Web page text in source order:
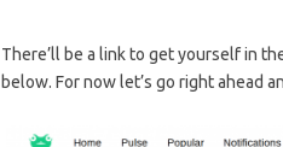
There’ll be a link to get yourself in
below. For now let’s go right ahead